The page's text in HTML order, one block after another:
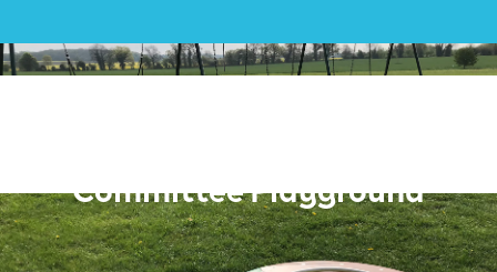
Committee Playground